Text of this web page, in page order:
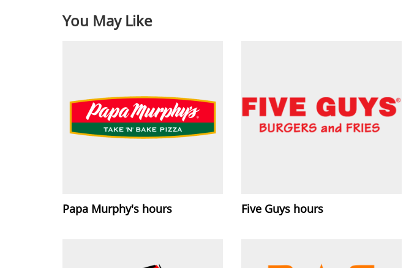
You May Like
Papa Murphy's hours Five Guys hours